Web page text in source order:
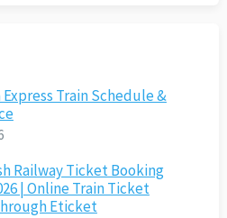
Train Schedule &
Railway Ticket Booking
| Online Train Ticket
Eticket